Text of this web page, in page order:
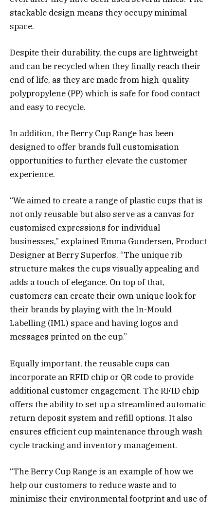
stackable design means they occupy minimal
space.
Despite their durability, the cups are lightweight
and can be recycled when they finally reach their
end of life, as they are made from high-quality
polypropylene (PP) which is safe for food contact
and easy to recycle.
In addition, the Berry Cup Range has been
designed to offer brands full customisation
opportunities to further elevate the customer
experience.
“We aimed to create a range of plastic cups that is
not only reusable but also serve as a canvas for
customised expressions for individual
businesses,” explained Emma Gundersen, Product
Designer at Berry Superfos. “The unique rib
structure makes the cups visually appealing and
adds a touch of elegance. On top of that,
customers can create their own unique look for
their brands by playing with the In-Mould
Labelling (IML) space and having logos and
messages printed on the cup.”
Equally important, the reusable cups can
incorporate an RFID chip or QR code to provide
additional customer engagement. The RFID chip
offers the ability to set up a streamlined automatic
return deposit system and refill options. It also
ensures efficient cup maintenance through wash
cycle tracking and inventory management.
“The Berry Cup Range is an example of how we
help our customers to reduce waste and to
minimise their environmental footprint and use of